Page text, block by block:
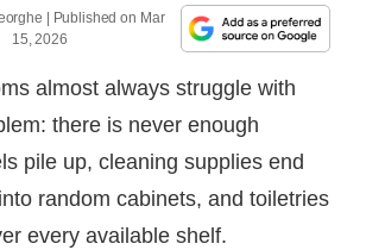
| Published on Mar
15, 2026
almost always struggle with
there is never enough
pile up, cleaning supplies end
random cabinets, and toiletries
every available shelf.